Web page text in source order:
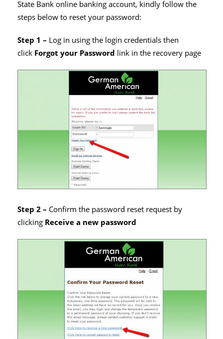
State Bank online banking account, kindly follow the
steps below to reset your password:
Step 1 – Log in using the login credentials then
click Forgot your Password link in the recovery page
Step 2 – Confirm the password reset request by
clicking Receive a new password